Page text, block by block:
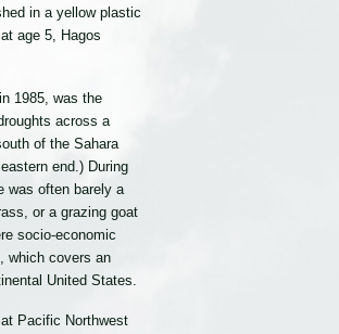
in a yellow plastic
age 5, Hagos
1985, was the
across a
of the Sahara
end.) During
was often barely a
or a grazing goat
socio-economic
which covers an
United States.
Pacific Northwest